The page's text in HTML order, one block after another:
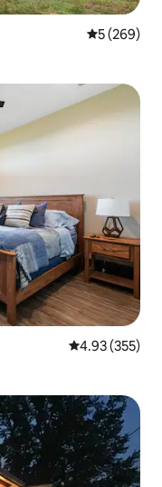
5 out of 5
5 (269)
4.93 out of 5
4.93 (355)